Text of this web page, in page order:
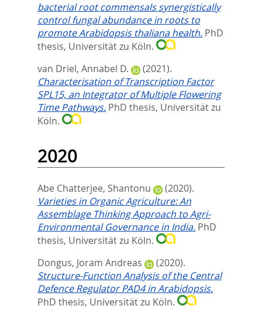
bacterial root commensals synergistically
control fungal abundance in roots to
promote Arabidopsis thaliana health. PhD
thesis, Universität zu Köln.
van Driel, Annabel D.
(2021).
Characterisation of Transcription Factor
SPL15, an Integrator of Multiple Flowering
Time Pathways. PhD thesis, Universität zu
Köln.
2020
Abe Chatterjee, Shantonu
(2020).
Varieties in Organic Agriculture: An
Assemblage Thinking Approach to Agri-
Environmental Governance in India. PhD
thesis, Universität zu Köln.
Dongus, Joram Andreas
(2020).
Structure-Function Analysis of the Central
Defence Regulator PAD4 in Arabidopsis.
PhD thesis, Universität zu Köln.